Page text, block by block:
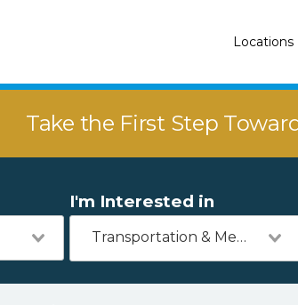
Locations
Take the First Step
I'm Interested in
Transportation & Mechanics